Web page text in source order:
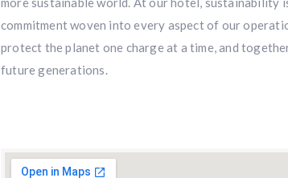
commitment woven into every aspect of our
protect the planet one charge at a time, and
future generations.